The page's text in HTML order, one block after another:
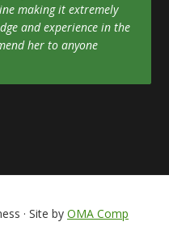
making it extremely
and experience in the
her to anyone
· Site by OMA Comp